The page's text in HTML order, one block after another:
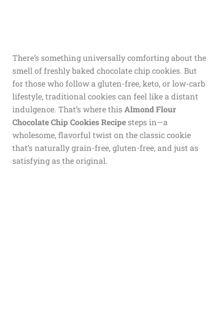
There’s something universally comforting about the
smell of freshly baked chocolate chip cookies. But
for those who follow a gluten-free, keto, or low-carb
lifestyle, traditional cookies can feel like a distant
indulgence. That’s where thisAlmond Flour
Chocolate Chip Cookies Recipesteps in—a
wholesome, flavorful twist on the classic cookie
that’s naturally grain-free, gluten-free, and just as
satisfying as the original.